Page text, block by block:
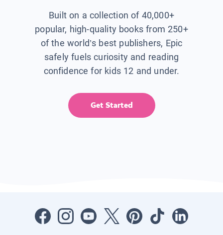
Built on a collection of 40,000+
popular, high-quality books from 250+
of the world’s best publishers, Epic
safely fuels curiosity and reading
confidence for kids 12 and under.
Get Started